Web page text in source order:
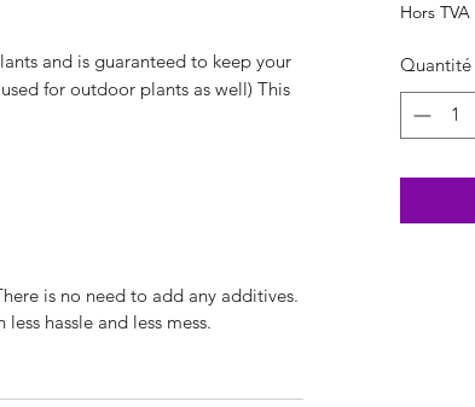
and is guaranteed to keep your
for outdoor plants as well) This
is no need to add any additives.
hassle and less mess.
Hors TVA
Quantité